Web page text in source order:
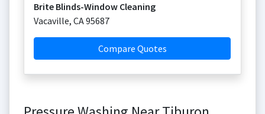
Brite Blinds-Window Cleaning
Vacaville, CA95687
Compare Quotes